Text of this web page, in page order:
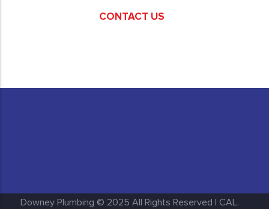
Fullerton
Inglewood
CONTACT US
Downey Plumbing © 2025 All Rights Reserved | CAL.